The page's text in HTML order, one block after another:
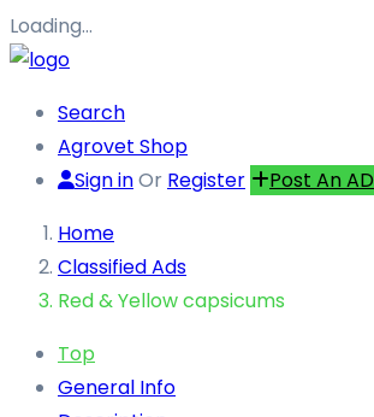
Loading…
Search
Agrovet Shop
Sign inOr Register
Post An AD
Home
Classified Ads
Red & Yellow capsicums
Top
General Info